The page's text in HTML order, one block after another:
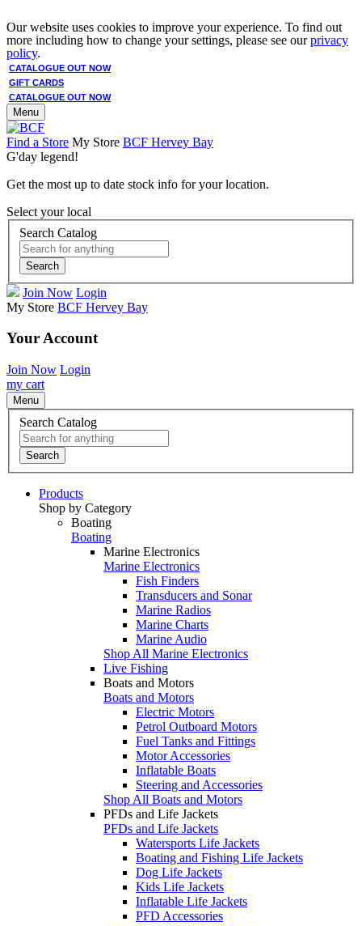
Our website uses cookies to improve your experience. To find out
more including how to change your settings, please see ourprivacy
policy.
CATALOGUE OUT NOW
GIFT CARDS
CATALOGUE OUT NOW
Menu
Find a Store My Store BCF Hervey Bay
G'day legend!
Get the most up to date stock info for your location.
Select your local
Search Catalog
Search
Join Now Login
My Store BCF Hervey Bay
Your Account
Join Now Login
my cart
Menu
Search Catalog
Search
Products
Shop by Category
Boating
Boating
Marine Electronics
Marine Electronics
Fish Finders
Transducers and Sonar
Marine Radios
Marine Charts
Marine Audio
Shop All Marine Electronics
Live Fishing
Boats and Motors
Boats and Motors
Electric Motors
Petrol Outboard Motors
Fuel Tanks and Fittings
Motor Accessories
Inflatable Boats
Steering and Accessories
Shop All Boats and Motors
PFDs and Life Jackets
PFDs and Life Jackets
Watersports Life Jackets
Boating and Fishing Life Jackets
Dog Life Jackets
Kids Life Jackets
Inflatable Life Jackets
PFD Accessories